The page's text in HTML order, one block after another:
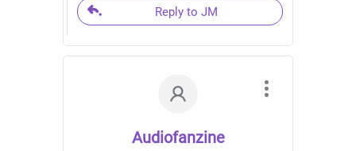
Reply to JM
Audiofanzine